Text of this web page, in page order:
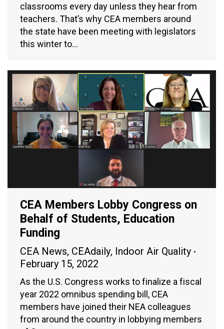
classrooms every day unless they hear from
teachers. That’s why CEA members around
the state have been meeting with legislators
this winter to…
CEA Members Lobby Congress on
Behalf of Students, Education
Funding
CEA News, CEAdaily, Indoor Air Quality
February 15, 2022
As the U.S. Congress works to finalize a fiscal
year 2022 omnibus spending bill, CEA
members have joined their NEA colleagues
from around the country in lobbying members